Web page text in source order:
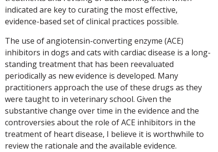
indicated are key to curating the most effective,
evidence-based set of clinical practices possible.
The use of angiotensin-converting enzyme (ACE)
inhibitors in dogs and cats with cardiac disease is a long-
standing treatment that has been reevaluated
periodically as new evidence is developed. Many
practitioners approach the use of these drugs as they
were taught to in veterinary school. Given the
substantive change over time in the evidence and the
controversies about the role of ACE inhibitors in the
treatment of heart disease, I believe it is worthwhile to
review the rationale and the available evidence.